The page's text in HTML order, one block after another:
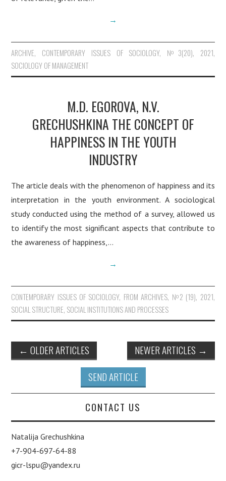
→
ARCHIVE, CONTEMPORARY ISSUES OF SOCIOLOGY, №3(20), 2021,
SOCIOLOGY OF MANAGEMENT
M.D. EGOROVA, N.V.
GRECHUSHKINA THE CONCEPT OF
HAPPINESS IN THE YOUTH
INDUSTRY
The article deals with the phenomenon of happiness and its
interpretation in the youth environment. A sociological
study conducted using the method of a survey, allowed us
to identify the most significant aspects that contribute to
the awareness of happiness,…
→
CONTEMPORARY ISSUES OF SOCIOLOGY, FROM ARCHIVES, №2 (19), 2021,
SOCIAL STRUCTURE, SOCIAL INSTITUTIONS AND PROCESSES
Post navigation
← OLDER ARTICLES NEWER ARTICLES →
SEND ARTICLE
CONTACT US
Natalija Grechushkina
+7-904-697-64-88
gicr-lspu@yandex.ru